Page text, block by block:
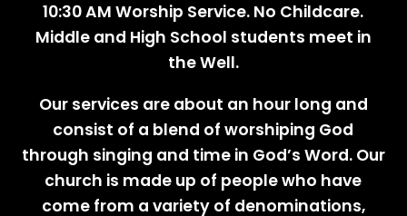
10:30 AM Worship Service. No Childcare.
Middle and High School students meet in
the Well.
Our services are about an hour long and
consist of a blend of worshiping God
through singing and time in God’s Word. Our
church is made up of people who have
come from a variety of denominations,